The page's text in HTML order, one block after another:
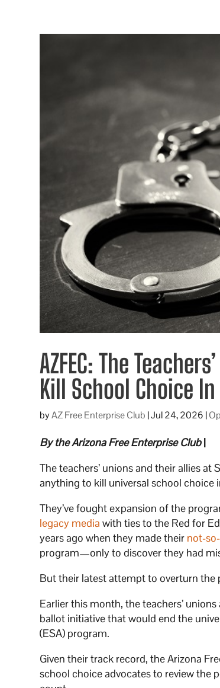
AZFEC: The
Kill School Choice
byAZ Free Enterprise Club |Jul 24, 2026 |
By the Arizona Free Enterprise Club|
The teachers’ unions and their allies
anything to kill universal school choice
They’ve fought expansion of the
legacy media with ties to the Red for
years ago when they made their not-
program—only to discover they had
But their latest attempt to overturn the
Earlier this month, the teachers’
ballot initiative that would end the
(ESA) program.
Given their track record, the Arizona
school choice advocates to review the